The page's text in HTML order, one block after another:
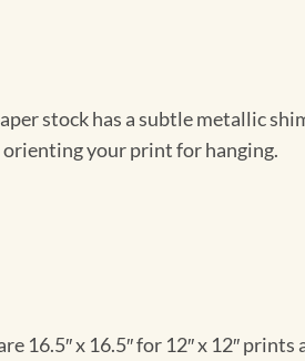
stock has a subtle metallic
your print for hanging.
x 16.5″ for 12″ x 12″ prints